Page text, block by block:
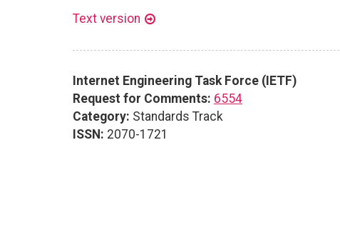
Text version
Internet Engineering Task Force (IETF)
Request for Comments: 6554
Category: Standards Track
ISSN: 2070-1721